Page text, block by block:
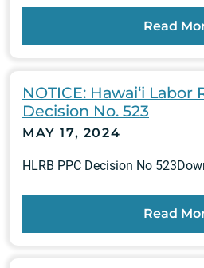
Read
NOTICE: Hawai‘i
Decision No. 523
MAY 17, 2024
HLRB PPC Decision No
Read